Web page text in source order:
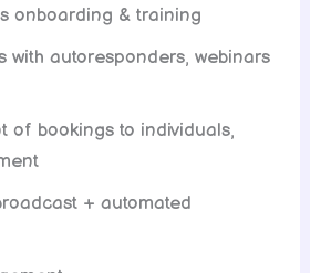
onboarding & training
with autoresponders, webinars
tools
of bookings to individuals,
+ automated